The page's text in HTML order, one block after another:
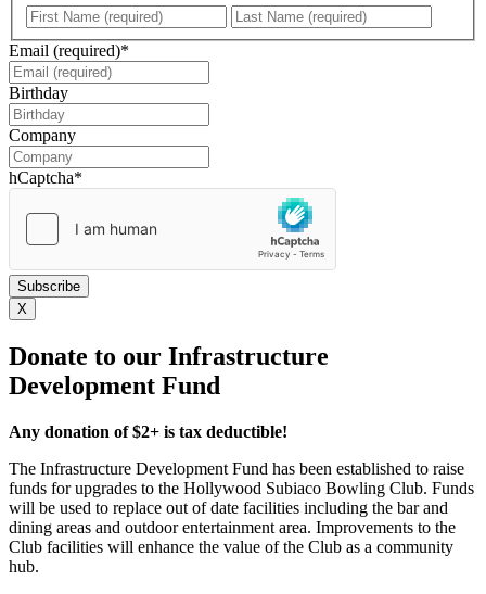
First
Email (required)*
Birthday
slash
MM
slash
YYYY
Company
hCaptcha*
X
Donate to our Infrastructure
Development Fund
Any donation of $2+ is tax deductible!
The Infrastructure Development Fund has been established to raise
funds for upgrades to the Hollywood Subiaco Bowling Club. Funds
will be used to replace out of date facilities including the bar and
dining areas and outdoor entertainment area. Improvements to the
Club facilities will enhance the value of the Club as a community
hub.